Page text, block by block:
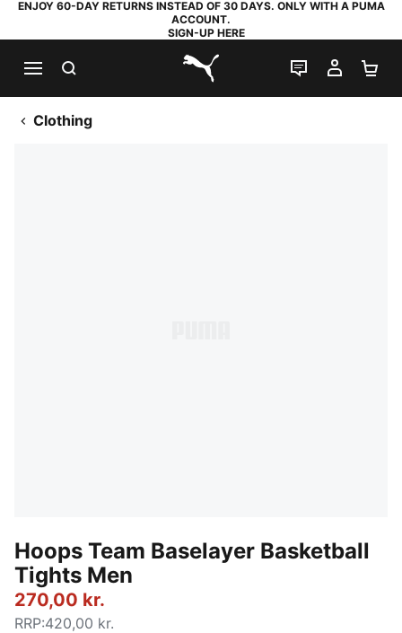
ENJOY 60-DAY RETURNS INSTEAD OF 30 DAYS. ONLY WITH A PUMA
ACCOUNT.
SIGN-UP HERE
PUMA.com
LIVE CHAT
MY
Clothing
Hoops Team Baselayer Basketball
Tights Men
270,00 kr.
RRP:420,00 kr.